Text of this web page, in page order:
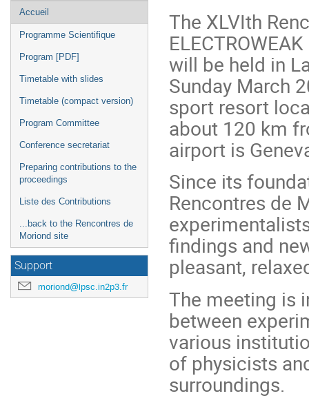
Menu
de
l'événement
Accueil
Programme Scientifique
Program [PDF]
Timetable with slides
Timetable (compact version)
Program Committee
Conference secretariat
Preparing contributions to the
proceedings
Liste des Contributions
...back to the Rencontres de
Moriond site
Support
moriond@lpsc.in2p3.fr
The XLVIth
will be held in
Sunday March
sport resort
about 120 km
airport is
Since its
Rencontres de
findings and
pleasant,
The meeting is
between
various
of physicists
surroundings.